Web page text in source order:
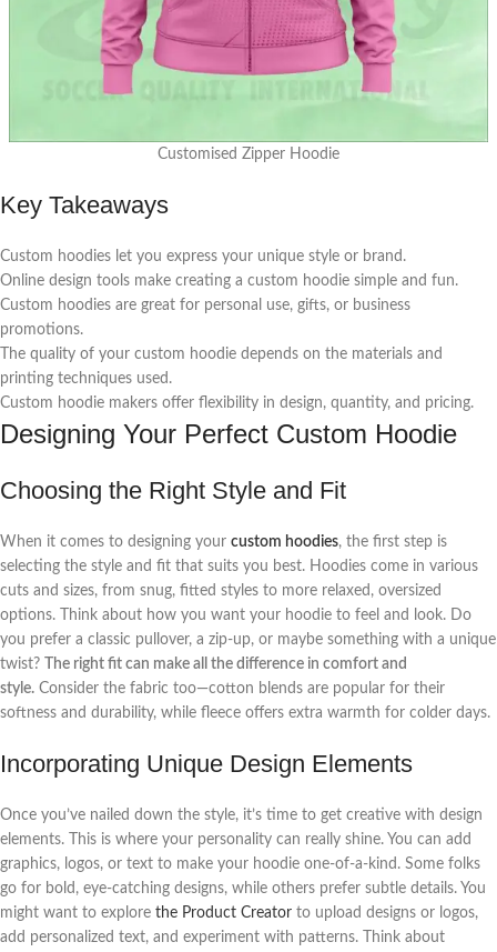
Customised Zipper Hoodie
Key Takeaways
Custom hoodies let you express your unique style or brand.
Online design tools make creating a custom hoodie simple and fun.
Custom hoodies are great for personal use, gifts, or business
promotions.
The quality of your custom hoodie depends on the materials and
printing techniques used.
Custom hoodie makers offer flexibility in design, quantity, and pricing.
Designing Your Perfect Custom Hoodie
Choosing the Right Style and Fit
When it comes to designing your custom hoodies, the first step is
selecting the style and fit that suits you best. Hoodies come in various
cuts and sizes, from snug, fitted styles to more relaxed, oversized
options. Think about how you want your hoodie to feel and look. Do
you prefer a classic pullover, a zip-up, or maybe something with a unique
twist? The right fit can make all the difference in comfort and
style. Consider the fabric too—cotton blends are popular for their
softness and durability, while fleece offers extra warmth for colder days.
Incorporating Unique Design Elements
Once you’ve nailed down the style, it’s time to get creative with design
elements. This is where your personality can really shine. You can add
graphics, logos, or text to make your hoodie one-of-a-kind. Some folks
go for bold, eye-catching designs, while others prefer subtle details. You
might want to explore the Product Creator to upload designs or logos,
add personalized text, and experiment with patterns. Think about